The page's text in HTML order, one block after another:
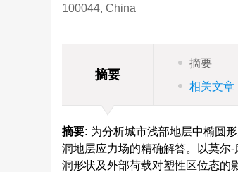
100044, China
摘要
摘要
相关文章
摘要: 为分析城市浅部地层中椭圆
洞地层应力场的精确解答。以莫尔
洞形状及外部荷载对塑性区位态